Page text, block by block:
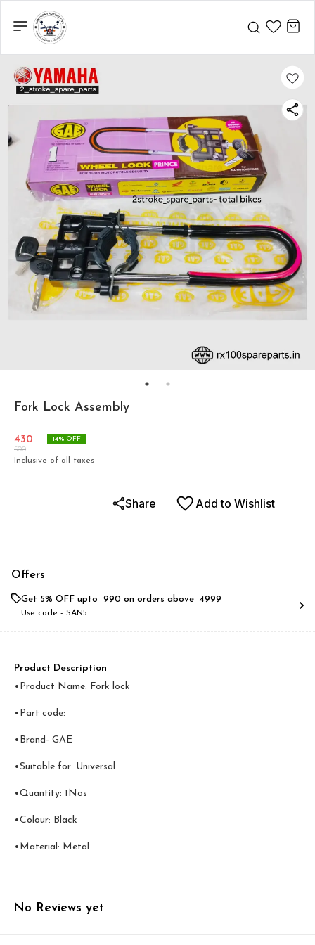
Fork Lock Assembly
430
500
14% OFF
Inclusive of all taxes
Add to Wishlist
Share
Offers
Get 5% OFF upto ₹ 990 on orders above ₹ 4999
Use code - SAN5
Product Description
•Product Name: Fork lock
•Part code:
•Brand- GAE
•Suitable for: Universal
•Quantity: 1Nos
•Colour: Black
•Material: Metal
No Reviews yet